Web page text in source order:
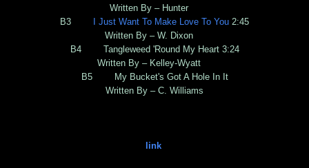
Written By – Hunter
B3
I Just Want To Make Love To You 2:45
Written By – W. Dixon
B4 Tangleweed 'Round My Heart 3:24
Written By – Kelley-Wyatt
B5 My Bucket's Got A Hole In It
Written By – C. Williams
link